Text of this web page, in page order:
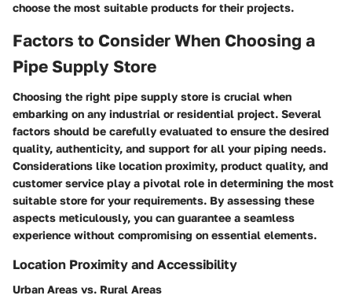
choose the most suitable products for their projects.
Factors to Consider When Choosing a
Pipe Supply Store
Choosing the right pipe supply store is crucial when
embarking on any industrial or residential project. Several
factors should be carefully evaluated to ensure the desired
quality, authenticity, and support for all your piping needs.
Considerations like location proximity, product quality, and
customer service play a pivotal role in determining the most
suitable store for your requirements. By assessing these
aspects meticulously, you can guarantee a seamless
experience without compromising on essential elements.
Location Proximity and Accessibility
Urban Areas vs. Rural Areas